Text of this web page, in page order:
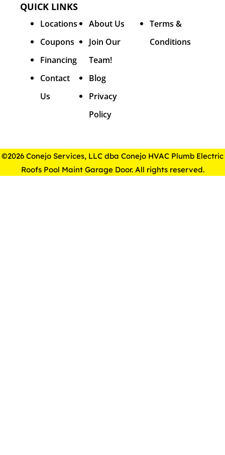
QUICK LINKS
Locations
Coupons
Financing
Contact
Us
About Us
Join Our
Team!
Blog
Privacy
Policy
Terms &
Conditions
©2026 Conejo Services, LLC dba Conejo HVAC Plumb Electric
Roofs Pool Maint Garage Door. All rights reserved.